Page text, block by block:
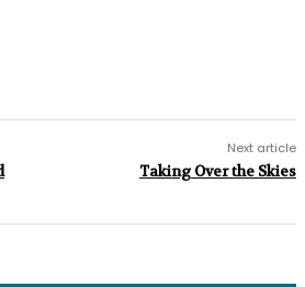
Next article
Taking Over the Skies